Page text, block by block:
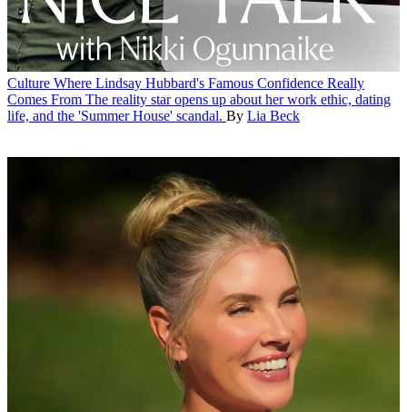
Culture Where Lindsay Hubbard's Famous Confidence Really
Comes From The reality star opens up about her work ethic, dating
life, and the 'Summer House' scandal. By Lia Beck